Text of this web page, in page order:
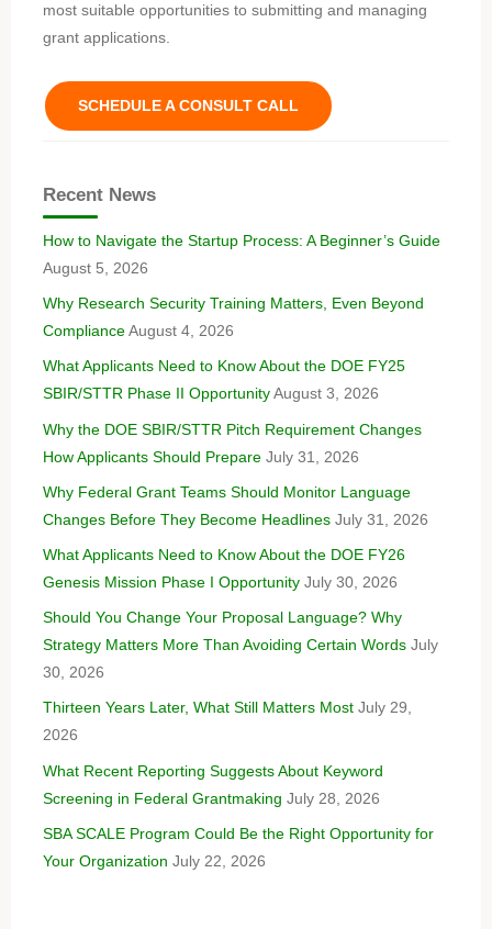
most suitable opportunities to submitting and managing
grant applications.
SCHEDULE A CONSULT CALL
Recent News
How to Navigate the Startup Process: A Beginner’s Guide
August 5, 2026
Why Research Security Training Matters, Even Beyond
Compliance August 4, 2026
What Applicants Need to Know About the DOE FY25
SBIR/STTR Phase II Opportunity August 3, 2026
Why the DOE SBIR/STTR Pitch Requirement Changes
How Applicants Should Prepare July 31, 2026
Why Federal Grant Teams Should Monitor Language
Changes Before They Become Headlines July 31, 2026
What Applicants Need to Know About the DOE FY26
Genesis Mission Phase I Opportunity July 30, 2026
Should You Change Your Proposal Language? Why
Strategy Matters More Than Avoiding Certain Words July
30, 2026
Thirteen Years Later, What Still Matters Most July 29,
2026
What Recent Reporting Suggests About Keyword
Screening in Federal Grantmaking July 28, 2026
SBA SCALE Program Could Be the Right Opportunity for
Your Organization July 22, 2026